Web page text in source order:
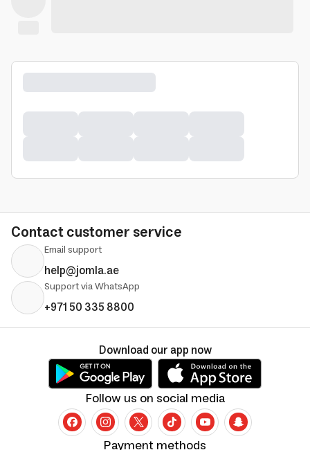
Contact customer service
Email support
help@jomla.ae
Support via WhatsApp
+971 50 335 8800
Follow us on social media
Download our app now